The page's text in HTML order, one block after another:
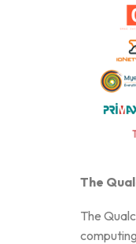
The
The